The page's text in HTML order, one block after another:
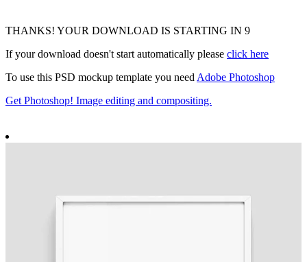
THANKS! YOUR DOWNLOAD IS STARTING IN 7
If your download doesn't start automatically please click here
To use this PSD mockup template you need Adobe Photoshop
Get Photoshop! Image editing and compositing.